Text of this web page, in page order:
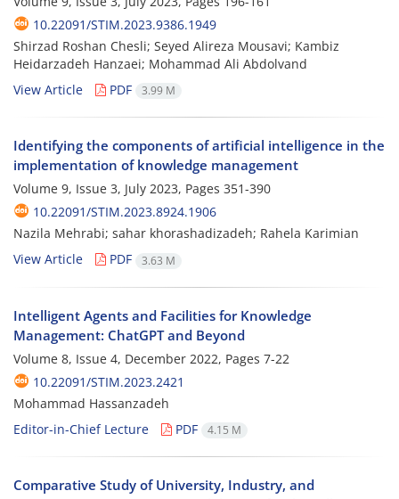
10.22091/STIM.2023.9386.1949
Shirzad Roshan Chesli; Seyed Alireza Mousavi; Kambiz
Heidarzadeh Hanzaei; Mohammad Ali Abdolvand
View Article
PDF 3.99 M
Identifying the components of artificial intelligence in the
implementation of knowledge management
Volume 9, Issue 3, July 2023, Pages 351-390
10.22091/STIM.2023.8924.1906
Nazila Mehrabi; sahar khorashadizadeh; Rahela Karimian
View Article
PDF 3.63 M
Intelligent Agents and Facilities for Knowledge
Management: ChatGPT and Beyond
Volume 8, Issue 4, December 2022, Pages 7-22
10.22091/STIM.2023.2421
Mohammad Hassanzadeh
Editor-in-Chief Lecture
PDF 4.15 M
Comparative Study of University, Industry, and